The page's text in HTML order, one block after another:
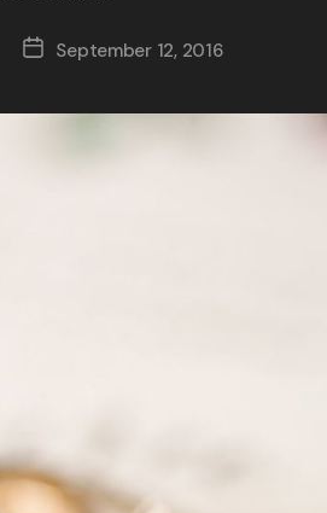
September 12, 2016